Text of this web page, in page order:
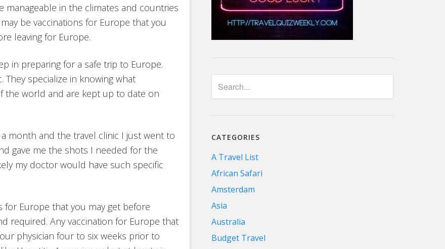
in the climates and countries
be vaccinations for Europe that you
leaving for Europe.
in preparing for a safe trip to Europe.
They specialize in knowing what
the world and are kept up to date on
month and the travel clinic I just went to
gave me the shots I needed for the
my doctor would have such specific
for Europe that you may get before
required. Any vaccination for Europe that
physician four to six weeks prior to
CATEGORIES
A Travel List
African Safari
Amsterdam
Asia
Australia
Budget Travel